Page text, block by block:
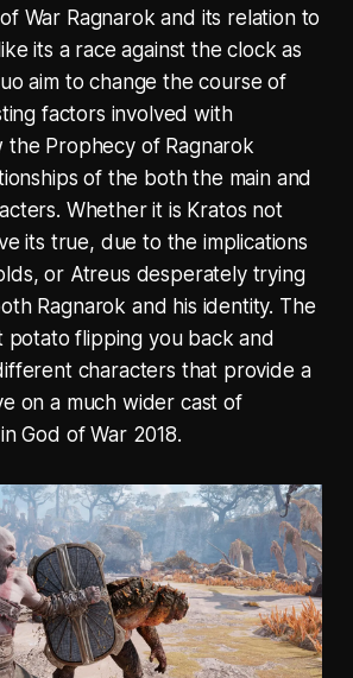
War Ragnarok and its relation to
its a race against the clock as
aim to change the course of
factors involved with
the Prophecy of Ragnarok
of the both the main and
Whether it is Kratos not
its true, due to the implications
or Atreus desperately trying
Ragnarok and his identity. The
potato flipping you back and
characters that provide a
on a much wider cast of
God of War 2018.